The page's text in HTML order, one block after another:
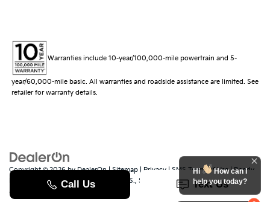
Warranties include 10-year/100,000-mile powertrain and 5-
year/60,000-mile basic. All warranties and roadside assistance are limited. See
retailer for warranty details.
Copyright © 2026byDealerOn|Sitemap | Privacy | SMS Terms of Use| Randy
529 Jake Alexander Blvd. S., Salisbury, NC28147| Sales:704-251-
8383
www.kia.com
Hi
How can I
help you today?